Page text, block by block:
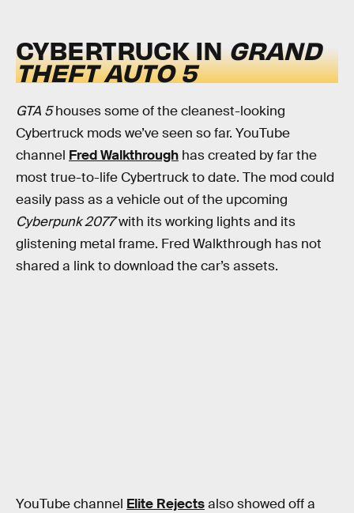
CYBERTRUCK INGRAND
THEFT AUTO 5
GTA 5houses some of the cleanest-looking
Cybertruck mods we’ve seen so far. YouTube
channel Fred Walkthrough has created by far the
most true-to-life Cybertruck to date. The mod could
easily pass as a vehicle out of the upcoming
Cyberpunk 2077with its working lights and its
glistening metal frame. Fred Walkthrough has not
shared a link to download the car’s assets.
YouTube channel Elite Rejectsalso showed off a